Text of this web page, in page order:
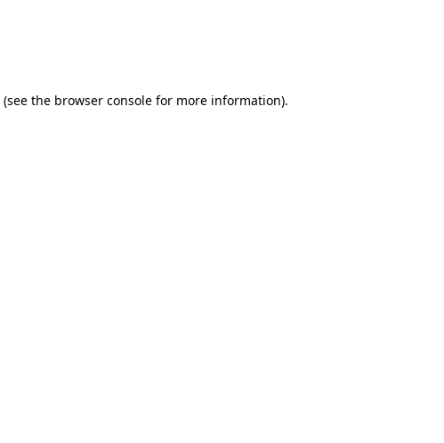
(see the browser console for more information).